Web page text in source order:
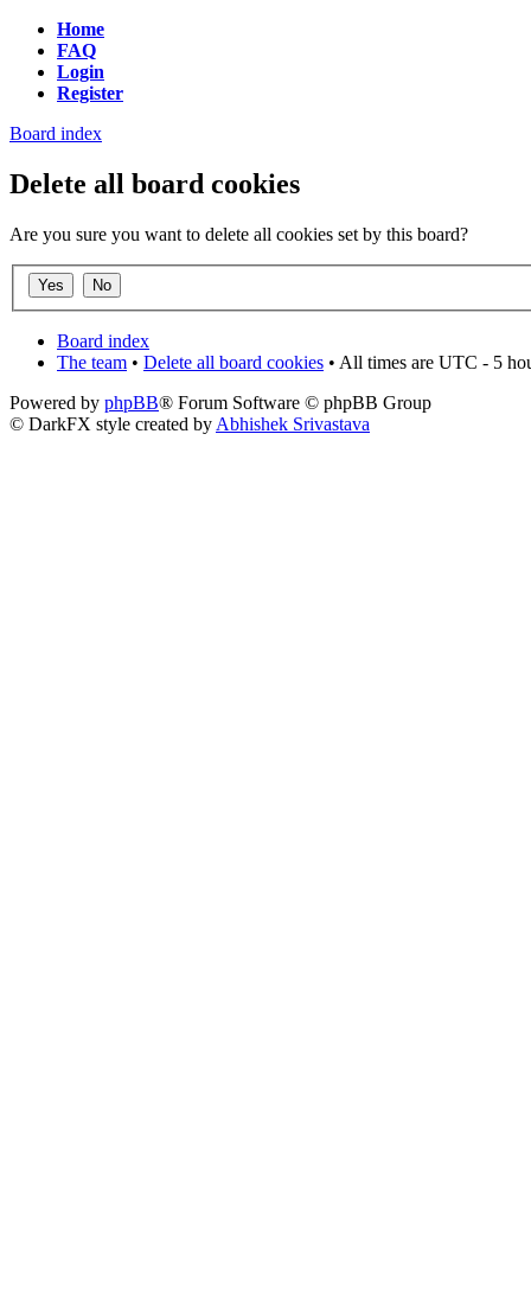
Home
FAQ
Login
Register
Board index
Delete all board cookies
Are you sure you want to delete all cookies set by this board?
Board index
The team • Delete all board cookies • All times are UTC - 5
Powered by phpBB® Forum Software © phpBB Group
© DarkFX style created byAbhishek Srivastava